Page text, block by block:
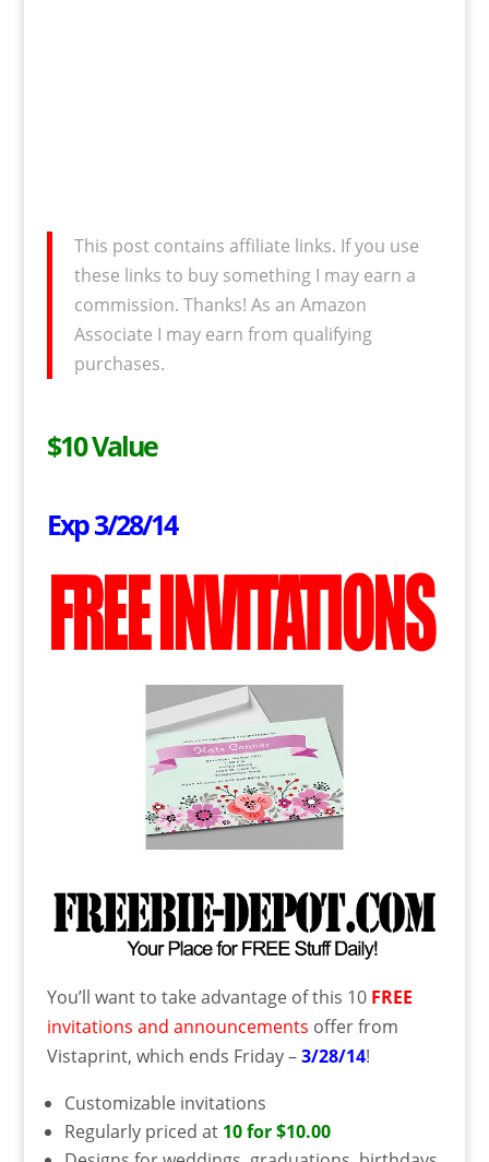
This post contains affiliate links. If you use
these links to buy something I may earn a
commission. Thanks! As an Amazon
Associate I may earn from qualifying
purchases.
$10 Value
Exp 3/28/14
You’ll want to take advantage of this 10 FREE
invitations and announcements offer from
Vistaprint, which ends Friday –3/28/14!
Customizable invitations
Regularly priced at 10 for $10.00